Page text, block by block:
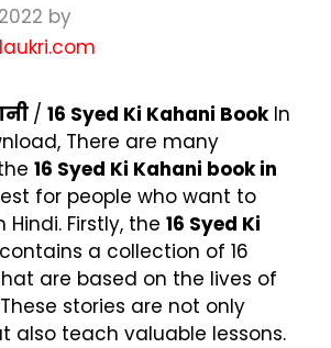
by
/ 16 Syed Ki Kahani BookIn
There are many
16 Syed Ki Kahani book in
for people who want to
Firstly, the 16 Syed Ki
a collection of 16
are based on the lives of
stories are not only
also teach valuable lessons.